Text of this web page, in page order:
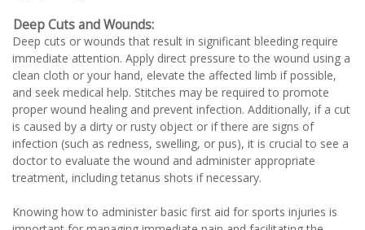
Deep Cuts and Wounds:
Deep cuts or wounds that result in significant bleeding require
immediate attention. Apply direct pressure to the wound using a
clean cloth or your hand, elevate the affected limb if possible,
and seek medical help. Stitches may be required to promote
proper wound healing and prevent infection. Additionally, if a cut
is caused by a dirty or rusty object or if there are signs of
infection (such as redness, swelling, or pus), it is crucial to see a
doctor to evaluate the wound and administer appropriate
treatment, including tetanus shots if necessary.
Knowing how to administer basic first aid for sports injuries is